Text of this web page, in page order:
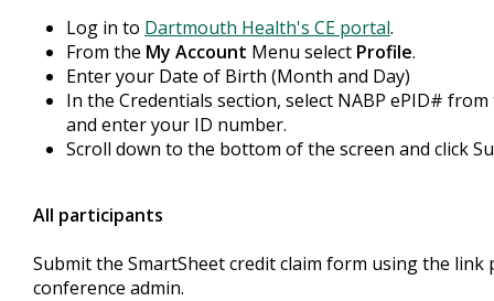
Log in to Dartmouth Health's CE portal.
From the My Account Menu select Profile.
Enter your Date of Birth (Month and Day)
In the Credentials section, select NABP ePID#
and enter your ID number.
Scroll down to the bottom of the screen and click
All participants
Submit the SmartSheet credit claim form using the link
conference admin.